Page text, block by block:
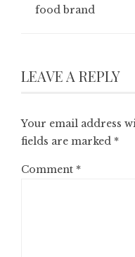
food brand
LEAVE A REPLY
Your email address
fields are marked *
Comment *